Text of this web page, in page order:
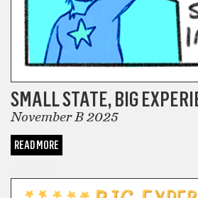
SMALL STATE, BIG
November B 2025
READ MORE